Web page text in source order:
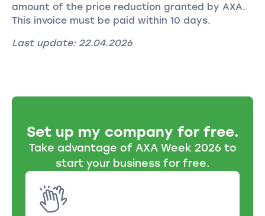
amount of the price reduction granted by AXA.
This invoice must be paid within 10 days.
Last update: 22.04.2026
Set up my company for free.
Take advantage of AXA Week 2026 to
start your business for free.